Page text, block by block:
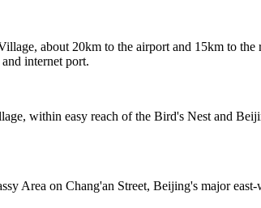
about 20km to the airport and 15km to
internet port.
within easy reach of the Bird's Nest and
Area on Chang'an Street, Beijing's major